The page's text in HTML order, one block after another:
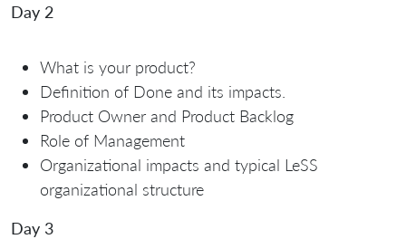
Day 2
What is your product?
Definition of Done and its impacts.
Product Owner and Product Backlog
Role of Management
Organizational impacts and typical LeSS
organizational structure
Day 3